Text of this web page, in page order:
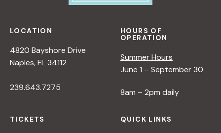
LOCATION
4820 Bayshore Drive
Naples, FL 34112
239.643.7275
HOURS OF
OPERATION
Summer Hours
June 1 – September 30
8am – 2pm daily
TICKETS QUICK LINKS